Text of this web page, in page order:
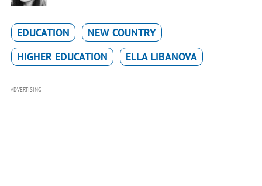
EDUCATION
NEW COUNTRY
HIGHER EDUCATION
ELLA LIBANOVA
ADVERTISING